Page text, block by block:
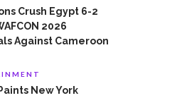
Crush Egypt 6-2
2026
Against Cameroon
New York